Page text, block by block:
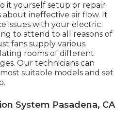
it yourself setup or repair
ineffective air flow. It
issues with your electric
to attend to all reasons of
fans supply various
rooms of different
Our technicians can
suitable models and set
System Pasadena, CA